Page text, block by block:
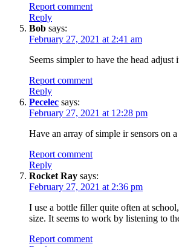
Report comment
Reply
Bob says:
February 27, 2021 at 2:41 am
Seems simpler to have the head
Report comment
Reply
Pecelec says:
February 27, 2021 at 12:28 pm
Have an array of simple ir sensors on
Report comment
Reply
Rocket Ray says:
February 27, 2021 at 2:36 pm
I use a bottle filler quite often at
size. It seems to work by listening to
Report comment